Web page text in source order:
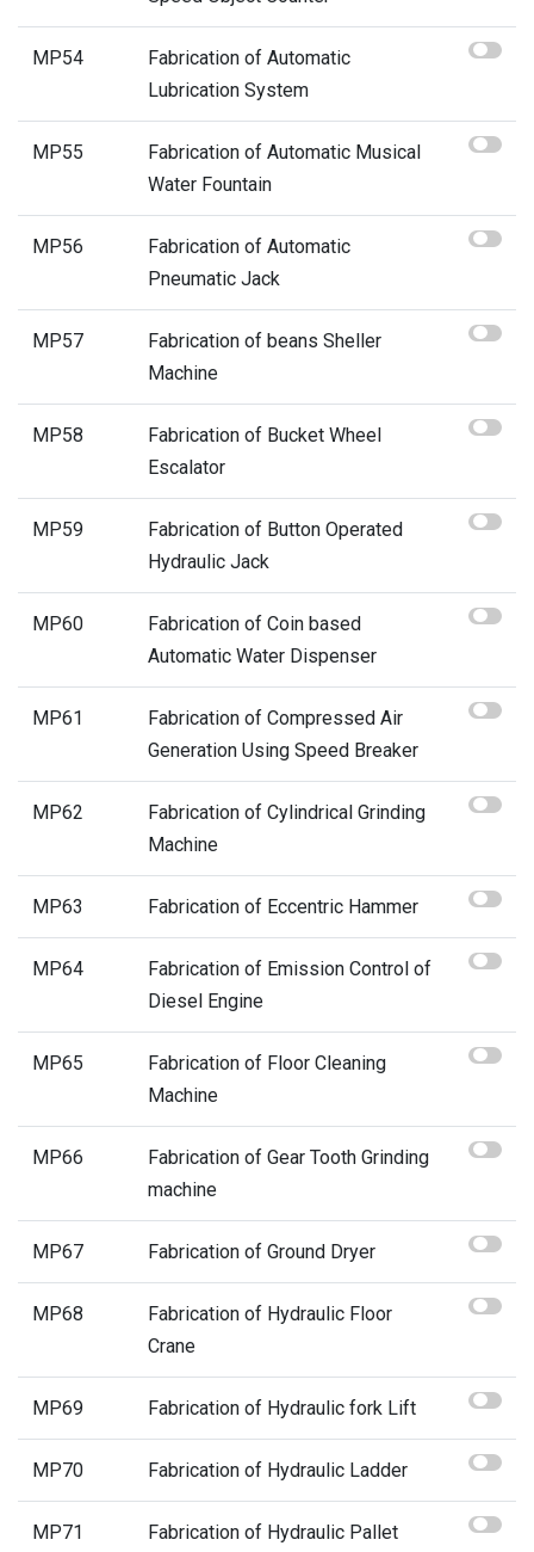
MP54
Fabrication of Automatic
Lubrication System
MP55
Fabrication of Automatic Musical
Water Fountain
MP56
Fabrication of Automatic
Pneumatic Jack
MP57
Fabrication of beans Sheller
Machine
MP58
Fabrication of Bucket Wheel
Escalator
MP59
Fabrication of Button Operated
Hydraulic Jack
MP60
Fabrication of Coin based
Automatic Water Dispenser
MP61
Fabrication of Compressed Air
Generation Using Speed Breaker
MP62
Fabrication of Cylindrical Grinding
Machine
MP63 Fabrication of Eccentric Hammer
MP64
Fabrication of Emission Control of
Diesel Engine
MP65
Fabrication of Floor Cleaning
Machine
MP66
Fabrication of Gear Tooth Grinding
machine
MP67 Fabrication of Ground Dryer
MP68
Fabrication of Hydraulic Floor
Crane
MP69 Fabrication of Hydraulic fork Lift
MP70 Fabrication of Hydraulic Ladder
MP71
Fabrication of Hydraulic Pallet